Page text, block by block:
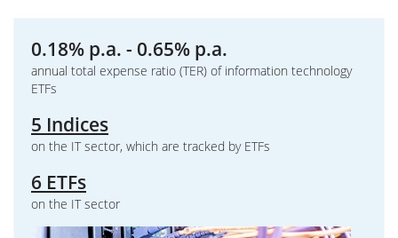
0.18% p.a. - 0.65% p.a.
annual total expense ratio (TER) of information technology
ETFs
5 Indices
on the IT sector, which are tracked by ETFs
6 ETFs
on the IT sector